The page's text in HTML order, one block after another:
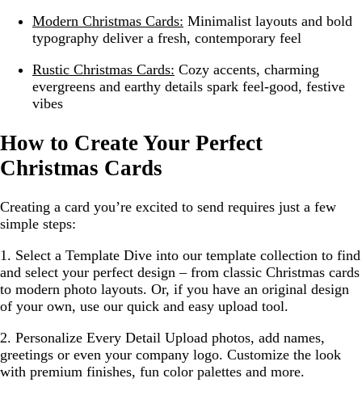
Modern Christmas Cards: Minimalist layouts and bold
typography deliver a fresh, contemporary feel
Rustic Christmas Cards: Cozy accents, charming
evergreens and earthy details spark feel-good, festive
vibes
How to Create Your Perfect
Christmas Cards
Creating a card you’re excited to send requires just a few
simple steps:
1. Select a Template Dive into our template collection to find
and select your perfect design – from classic Christmas cards
to modern photo layouts. Or, if you have an original design
of your own, use our quick and easy upload tool.
2. Personalize Every Detail Upload photos, add names,
greetings or even your company logo. Customize the look
with premium finishes, fun color palettes and more.